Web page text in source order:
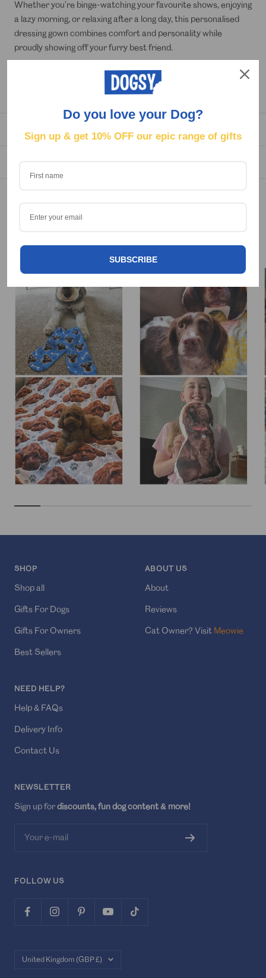
Whether you’re binge-watching your favourite shows, enjoying
a lazy morning, or relaxing after a long day, this personalised
dressing gown combines comfort and personality while
proudly showing off your furry best friend.
Simply upload a high-resolution photo for the best results and
get a unique, custom-made robe that’s all about your dog.
SHOP
Shop all
Gifts For Dogs
Gifts For Owners
Best Sellers
ABOUT US
About
Reviews
Cat Owner? Visit Meowie
NEED HELP?
Help & FAQs
Delivery Info
Contact Us
NEWSLETTER
Sign up for discounts, fun dog content & more!
Your e-mail
FOLLOW US
Country/region
United Kingdom (GBP £)
Do you love your Dog?
Sign up & get 10% OFF our epic range of gifts
SUBSCRIBE